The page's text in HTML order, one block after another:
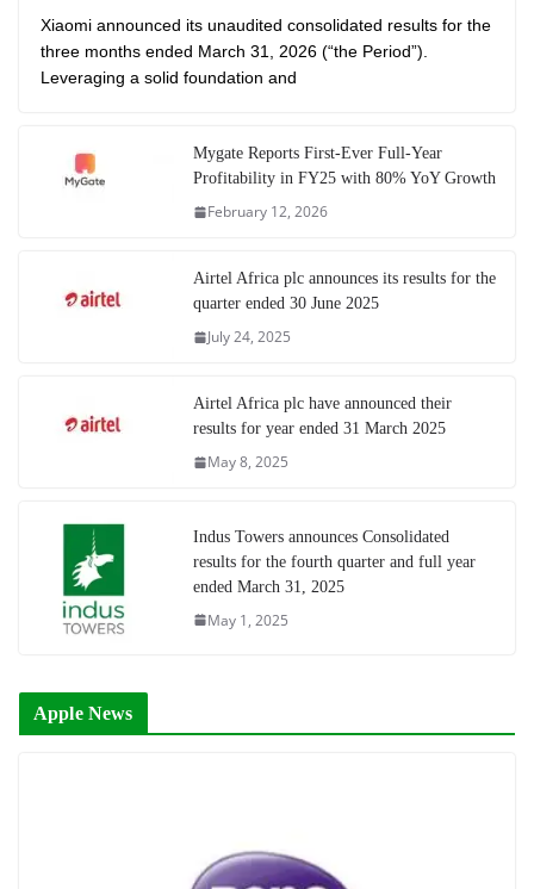
Xiaomi announced its unaudited consolidated results for the
three months ended March 31, 2026 (“the Period”).
Leveraging a solid foundation and
Mygate Reports First-Ever Full-Year
Profitability in FY25 with 80% YoY Growth
February 12, 2026
Airtel Africa plc announces its results for the
quarter ended 30 June 2025
July 24, 2025
Airtel Africa plc have announced their
results for year ended 31 March 2025
May 8, 2025
Indus Towers announces Consolidated
results for the fourth quarter and full year
ended March 31, 2025
May 1, 2025
Apple News